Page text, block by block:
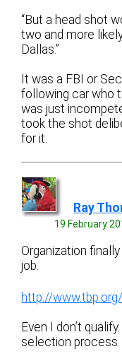
“But a head shot
two and more
Dallas.”
It was a FBI or
following car who
was just
took the shot
for it.
Ray
19 February
Organization
job.
http://
Even I don’t
selection process.